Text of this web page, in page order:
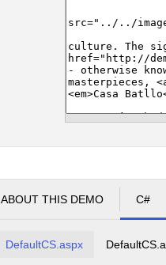
ABOUT THIS DEMO C#
DefaultCS.aspx